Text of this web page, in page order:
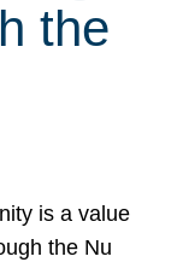
the
is a value
the Nu